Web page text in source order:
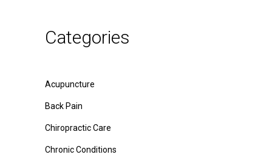
Categories
Acupuncture
Back Pain
Chiropractic Care
Chronic Conditions